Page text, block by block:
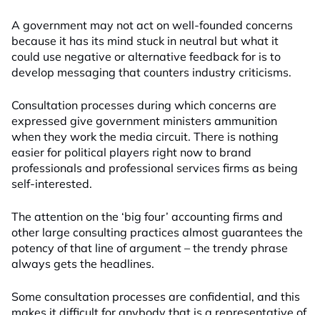
A government may not act on well-founded concerns
because it has its mind stuck in neutral but what it
could use negative or alternative feedback for is to
develop messaging that counters industry criticisms.
Consultation processes during which concerns are
expressed give government ministers ammunition
when they work the media circuit. There is nothing
easier for political players right now to brand
professionals and professional services firms as being
self-interested.
The attention on the ‘big four’ accounting firms and
other large consulting practices almost guarantees the
potency of that line of argument – the trendy phrase
always gets the headlines.
Some consultation processes are confidential, and this
makes it difficult for anybody that is a representative of